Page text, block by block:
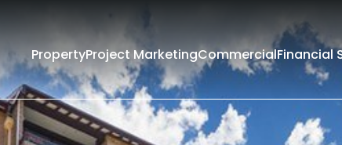
PropertyProject MarketingCommercialFinancial